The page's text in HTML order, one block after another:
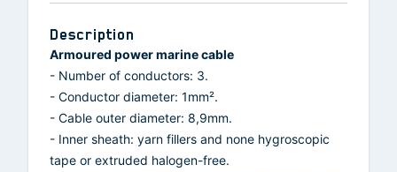
Description
Armoured power marine cable
- Number of conductors: 3.
- Conductor diameter: 1mm².
- Cable outer diameter: 8,9mm.
- Inner sheath: yarn fillers and none hygroscopic
tape or extruded halogen-free.